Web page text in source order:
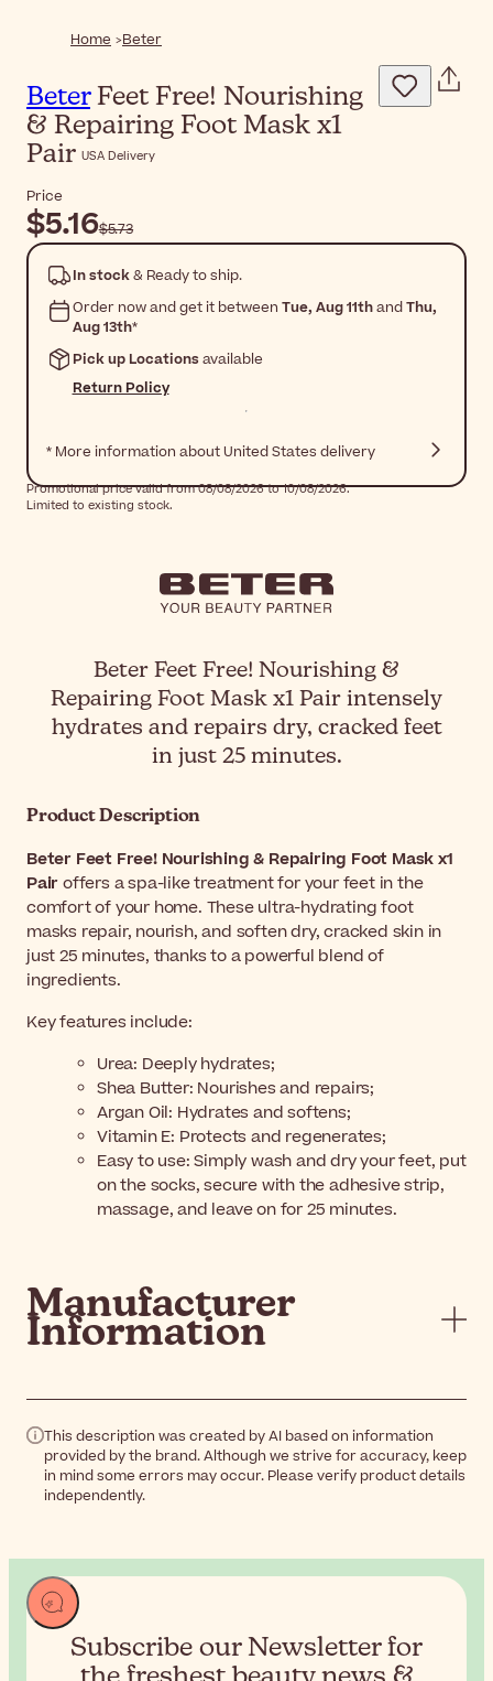
Home Beter
BeterFeet Free! Nourishing
& Repairing Foot Mask x1
Pair USA Delivery
Price
$5.16$5.73
In stock& Ready to ship.
Order now and get it between Tue, Aug 11thandThu,
Aug 13th*
Pick up Locations available
Return Policy
* More information about United States delivery
Promotional price valid from 08/08/2026 to 10/08/2026.
Limited to existing stock.
Beter Feet Free! Nourishing &
Repairing Foot Mask x1 Pair intensely
hydrates and repairs dry, cracked feet
in just 25 minutes.
Product Description
Beter Feet Free! Nourishing & Repairing Foot Mask x1
Pairoffers a spa-like treatment for your feet in the
comfort of your home. These ultra-hydrating foot
masks repair, nourish, and soften dry, cracked skin in
just 25 minutes, thanks to a powerful blend of
ingredients.
Key features include:
Urea: Deeply hydrates;
Shea Butter: Nourishes and repairs;
Argan Oil: Hydrates and softens;
Vitamin E: Protects and regenerates;
Easy to use: Simply wash and dry your feet, put
on the socks, secure with the adhesive strip,
massage, and leave on for 25 minutes.
Manufacturer
Information
This description was created by AI based on information
provided by the brand. Although we strive for accuracy, keep
in mind some errors may occur. Please verify product details
independently.
Subscribe our Newsletter for